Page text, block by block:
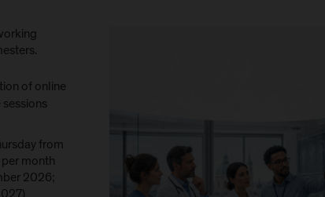
of online
from
per month
2026;